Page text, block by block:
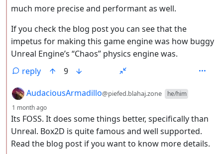
much more precise and performant as well.
If you check the blog post you can see that the
impetus for making this game engine was how buggy
Unreal Engine’s “Chaos” physics engine was.
reply
9
by
AudaciousArmadillo@piefed.blahaj.zone
he/him
1 month ago
Its FOSS. It does some things better, specifically than
Unreal. Box2D is quite famous and well supported.
Read the blog post if you want to know more details.